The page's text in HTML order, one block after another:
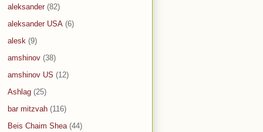
aleksander (82)
aleksander USA (6)
alesk (9)
amshinov (38)
amshinov US (12)
Ashlag (25)
bar mitzvah (116)
Beis Chaim Shea (44)